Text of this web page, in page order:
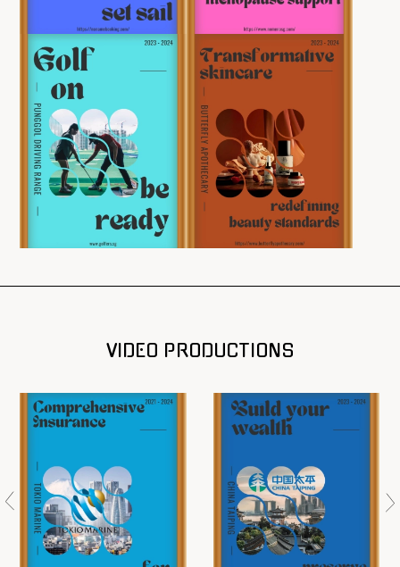
VIDEO PRODUCTIONS